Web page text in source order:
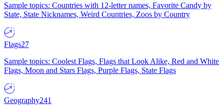
Sample topics: Countries with 12-letter names, Favorite Candy by
State, State Nicknames, Weird Countries, Zoos by Country
Flags27
Sample topics: Coolest Flags, Flags that Look Alike, Red and White
Flags, Moon and Stars Flags, Purple Flags, State Flags
Geography241